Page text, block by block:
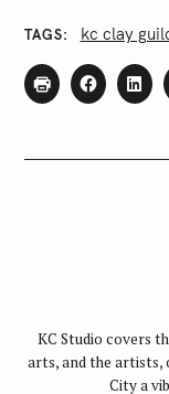
TAGS kc clay
KC Studio covers
arts, and the artists,
City a
c
h
f